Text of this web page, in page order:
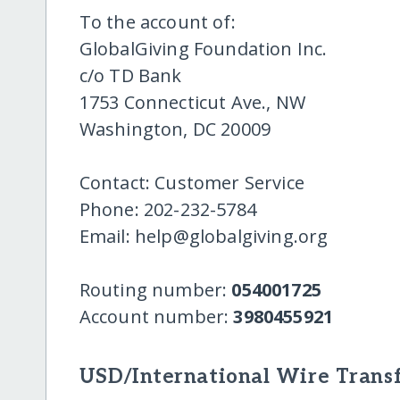
To the account of:
GlobalGiving Foundation Inc.
c/o TD Bank
1753 Connecticut Ave., NW
Washington, DC 20009
Contact: Customer Service
Phone: 202-232-5784
Email: help@globalgiving.org
Routing number: 054001725
Account number:3980455921
USD/International Wire